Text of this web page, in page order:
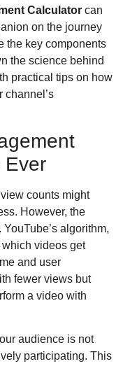
Calculator can
on the journey
the key components
the science behind
practical tips on how
channel’s
Ever
counts might
However, the
algorithm,
videos get
and user
fewer views but
a video with
audience is not
participating. This